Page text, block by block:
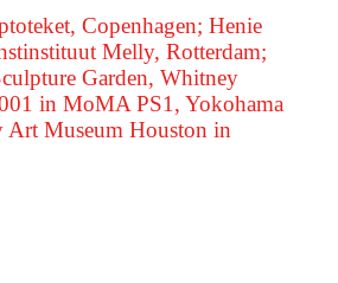
Copenhagen; Henie
Melly, Rotterdam;
Garden, Whitney
in MoMA PS1, Yokohama
Art Museum Houston in